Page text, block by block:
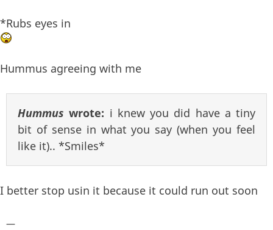
*Rubs eyes in
Hummus agreeing with me
Hummus wrote: i knew you did have a tiny
bit of sense in what you say (when you feel
like it).. *Smiles*
I better stop usin it because it could run out soon
—